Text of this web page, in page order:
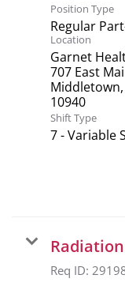
Position Type
Regular
Location
Garnet
707 East
Shift Type
7 - Variable
Req ID: